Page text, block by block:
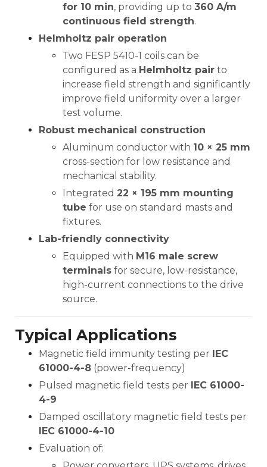
for 10 min, providing up to 360 A/m
continuous field strength.
Helmholtz pair operation
Two FESP 5410-1 coils can be
configured as a Helmholtz pair to
increase field strength and significantly
improve field uniformity over a larger
test volume.
Robust mechanical construction
Aluminum conductor with 10 × 25 mm
cross-section for low resistance and
mechanical stability.
Integrated 22 × 195 mm mounting
tube for use on standard masts and
fixtures.
Lab-friendly connectivity
Equipped with M16 male screw
terminals for secure, low-resistance,
high-current connections to the drive
source.
Typical Applications
Magnetic field immunity testing per IEC
61000-4-8 (power-frequency)
Pulsed magnetic field tests per IEC 61000-
4-9
Damped oscillatory magnetic field tests per
IEC 61000-4-10
Evaluation of: